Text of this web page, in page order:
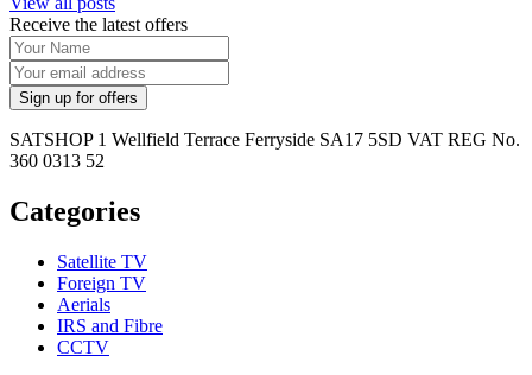
Receive the latest offers
SATSHOP 1 Wellfield Terrace Ferryside SA17 5SD VAT REG No.
360 0313 52
Categories
Satellite TV
Foreign TV
Aerials
IRS and Fibre
CCTV